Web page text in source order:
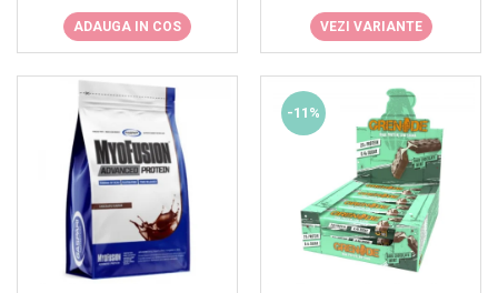
ADAUGA IN COS VEZI VARIANTE
-11%